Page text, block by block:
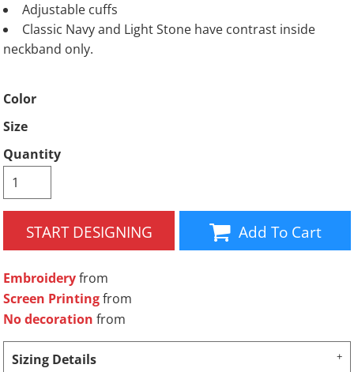
Adjustable cuffs
Classic Navy and Light Stone have contrast inside
neckband only.
Color
Size
Quantity
START DESIGNING Add To Cart
Embroideryfrom
Screen Printingfrom
No decoration from
Sizing Details